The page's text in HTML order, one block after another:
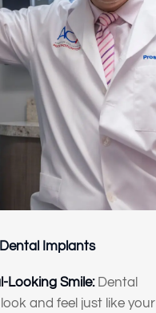
Implants
Looking Smile: Dental
and feel just like your